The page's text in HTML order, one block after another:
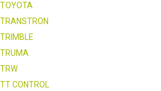
TOYOTA
TRANSTRON
TRIMBLE
TRUMA
TRW
TT CONTROL